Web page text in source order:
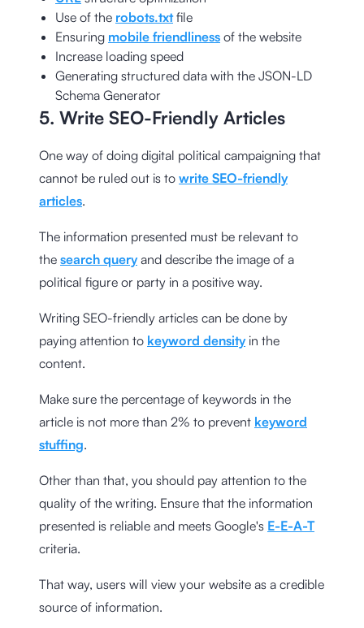
Use of the robots.txtfile
Ensuring mobile friendliness of the website
Increase loading speed
Generating structured data with the JSON-LD
Schema Generator
5. Write SEO-Friendly Articles
One way of doing digital political campaigning that
cannot be ruled out is to write SEO-friendly
articles.
The information presented must be relevant to
the search queryand describe the image of a
political figure or party in a positive way.
Writing SEO-friendly articles can be done by
paying attention to keyword densityin the
content.
Make sure the percentage of keywords in the
article is not more than 2% to prevent keyword
stuffing.
Other than that, you should pay attention to the
quality of the writing. Ensure that the information
presented is reliable and meets Google's E-E-A-T
criteria.
That way, users will view your website as a credible
source of information.